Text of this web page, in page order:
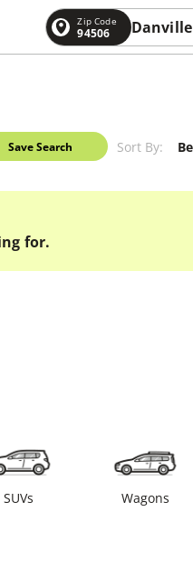
Zip Code
94506 Danville
Save Search Sort By:
for.
SUVs Wagons